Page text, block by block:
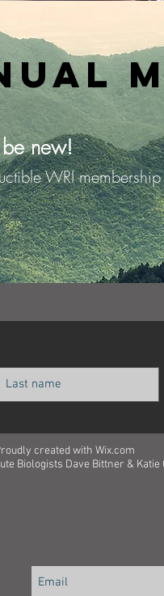
new!
WRI
created with Wix.com
Biologists Dave Bittner & Katie